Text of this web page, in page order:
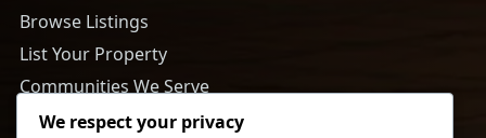
Browse Listings
List Your Property
Communities We Serve
About Us
We respect your privacy